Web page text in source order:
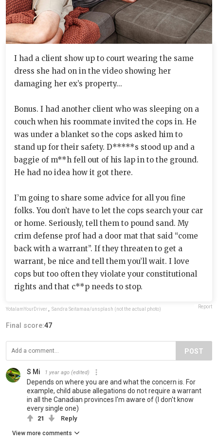
I had a client show up to court wearing the same
dress she had on in the video showing her
damaging her ex’s property...
Bonus. I had another client who was sleeping on a
couch when his roommate invited the cops in. He
was under a blanket so the cops asked him to
stand up for their safety. D*****s stood up and a
baggie of m**h fell out of his lap in to the ground.
He had no idea how it got there.
I’m going to share some advice for all you fine
folks. You don’t have to let the cops search your car
or home. Seriously, tell them to pound sand. My
crim defense prof had a door mat that said “come
back with a warrant”. If they threaten to get a
warrant, be nice and tell them you’ll wait. I love
cops but too often they violate your constitutional
rights and that c**p needs to stop.
YotaIamYourDriver Sandra Seitamaa/unsplash (not the actual photo) Report
Final score:47
POST
S Mi 1 year ago (edited)
Depends on where you are and what the concern is. For
example, child abuse allegations do not require a warrant
in all the Canadian provinces I'm aware of (I don't know
every single one)
21 Reply
View more comments